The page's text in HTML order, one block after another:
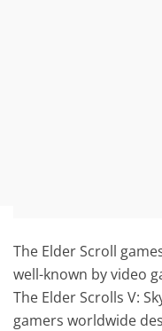
The Elder Scroll
well-known by video
The Elder Scrolls V:
gamers worldwide